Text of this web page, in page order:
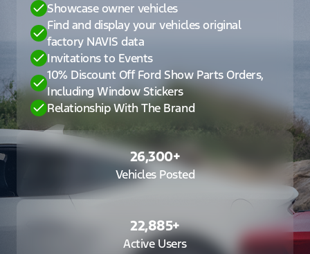
Showcase owner vehicles
Find and display your vehicles original
factory NAVIS data
Invitations to Events
10% Discount Off Ford Show Parts Orders,
Including Window Stickers
Relationship With The Brand
26,300+
Vehicles Posted
22,885+
Active Users